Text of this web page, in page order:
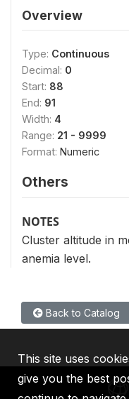
Overview
Type: Continuous
Decimal: 0
Start: 88
End: 91
Width: 4
Range: 21 - 9999
Format: Numeric
Others
NOTES
Cluster altitude in
anemia level.
Back to Catalog
This site uses
give you the best